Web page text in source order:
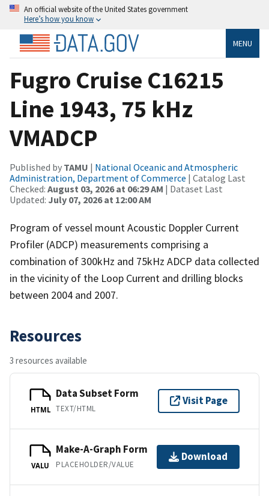
An official website of the United States government
Here’s how you know
MENU
Fugro Cruise C16215
Line 1943, 75 kHz
VMADCP
Published by TAMU | National Oceanic and Atmospheric
Administration, Department of Commerce | Catalog Last
Checked: August 03, 2026 at 06:29 AM | Dataset Last
Updated: July 07, 2026 at 12:00 AM
Program of vessel mount Acoustic Doppler Current
Profiler (ADCP) measurements comprising a
combination of 300kHz and 75kHz ADCP data collected
in the vicinity of the Loop Current and drilling blocks
between 2004 and 2007.
Resources
3 resources available
HTML
Data Subset Form
TEXT/HTML
Visit Page
VALU
Make-A-Graph Form
PLACEHOLDER/VALUE
Download